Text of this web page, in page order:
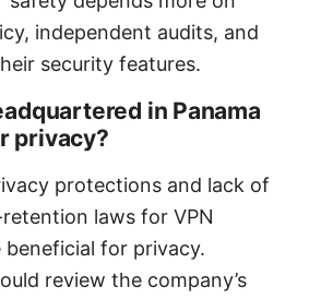
independent audits, and
security features.
in Panama
privacy?
protections and lack of
laws for VPN
beneficial for privacy.
review the company’s